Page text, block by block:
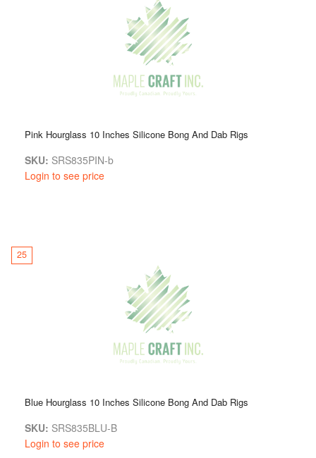
Pink Hourglass 10 Inches Silicone Bong And Dab Rigs
SKU: SRS835PIN-b
Login to see price
25
Blue Hourglass 10 Inches Silicone Bong And Dab Rigs
SKU: SRS835BLU-B
Login to see price